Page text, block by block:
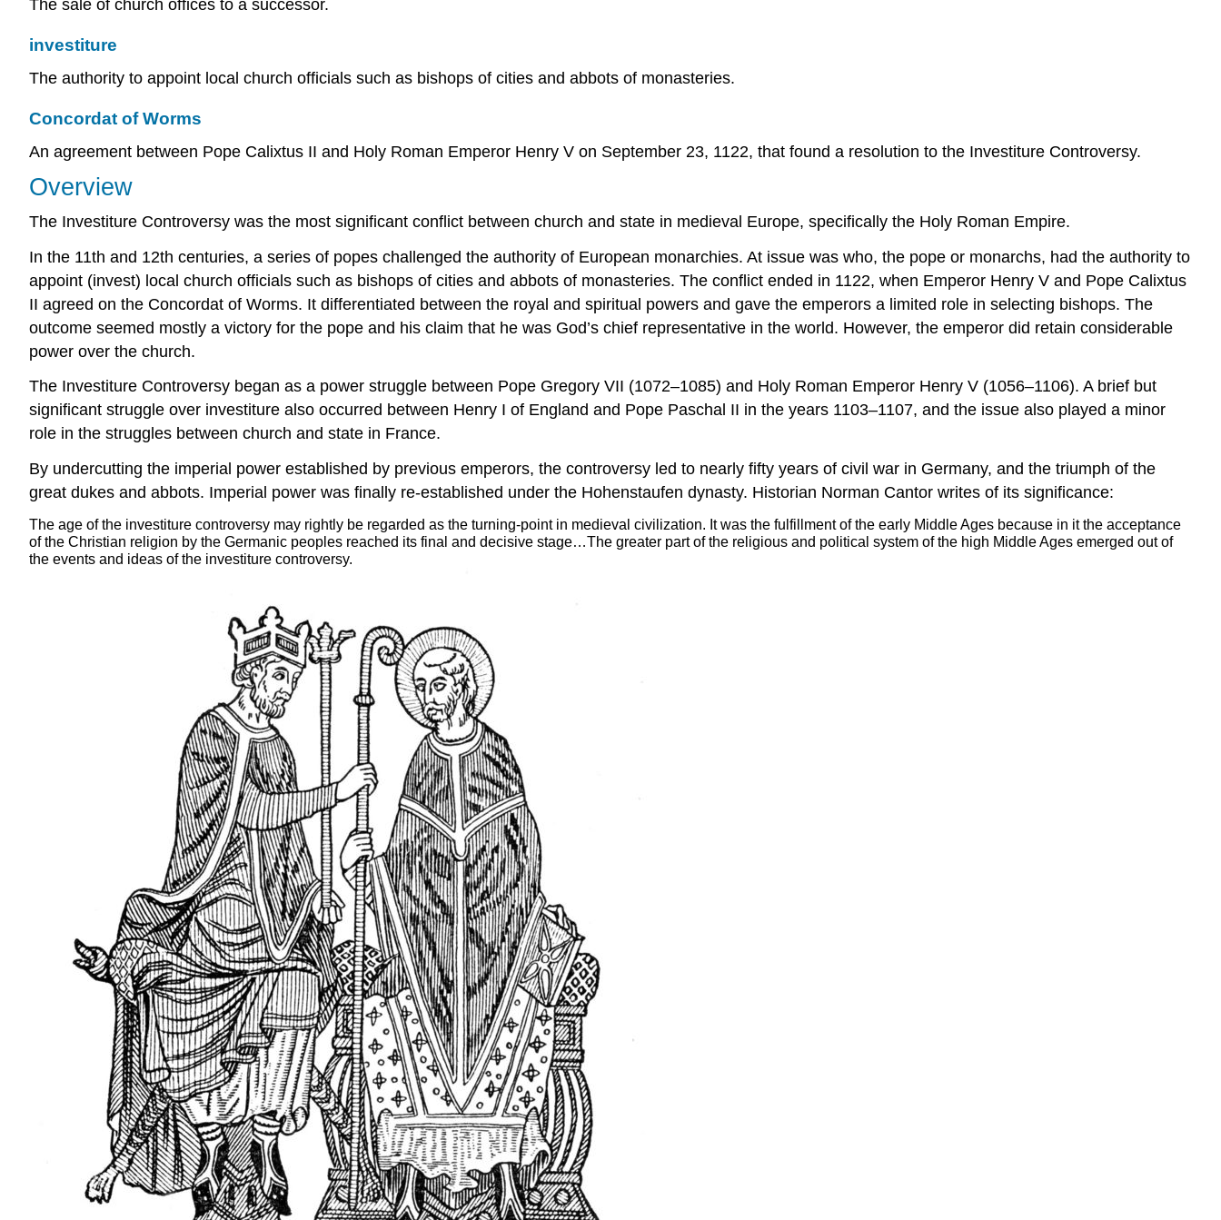
Sources
The sale of church offices to a successor.
investiture
The authority to appoint local church officials such as bishops of cities and abbots of monasteries.
Concordat of Worms
An agreement between Pope Calixtus II and Holy Roman Emperor Henry V on September 23, 1122, that found a resolution to the Investiture Controversy.
Overview
The Investiture Controversy was the most significant conflict between church and state in medieval Europe, specifically the Holy Roman Empire.
In the 11th and 12th centuries, a series of popes challenged the authority of European monarchies. At issue was who, the pope or monarchs, had the authority to
appoint (invest) local church officials such as bishops of cities and abbots of monasteries. The conflict ended in 1122, when Emperor Henry V and Pope Calixtus
II agreed on the Concordat of Worms. It differentiated between the royal and spiritual powers and gave the emperors a limited role in selecting bishops. The
outcome seemed mostly a victory for the pope and his claim that he was God’s chief representative in the world. However, the emperor did retain considerable
power over the church.
The Investiture Controversy began as a power struggle between Pope Gregory VII (1072–1085) and Holy Roman Emperor Henry V (1056–1106). A brief but
significant struggle over investiture also occurred between Henry I of England and Pope Paschal II in the years 1103–1107, and the issue also played a minor
role in the struggles between church and state in France.
By undercutting the imperial power established by previous emperors, the controversy led to nearly fifty years of civil war in Germany, and the triumph of the
great dukes and abbots. Imperial power was finally re-established under the Hohenstaufen dynasty. Historian Norman Cantor writes of its significance:
The age of the investiture controversy may rightly be regarded as the turning-point in medieval civilization. It was the fulfillment of the early Middle Ages because in it the acceptance
of the Christian religion by the Germanic peoples reached its final and decisive stage…The greater part of the religious and political system of the high Middle Ages emerged out of
the events and ideas of the investiture controversy.